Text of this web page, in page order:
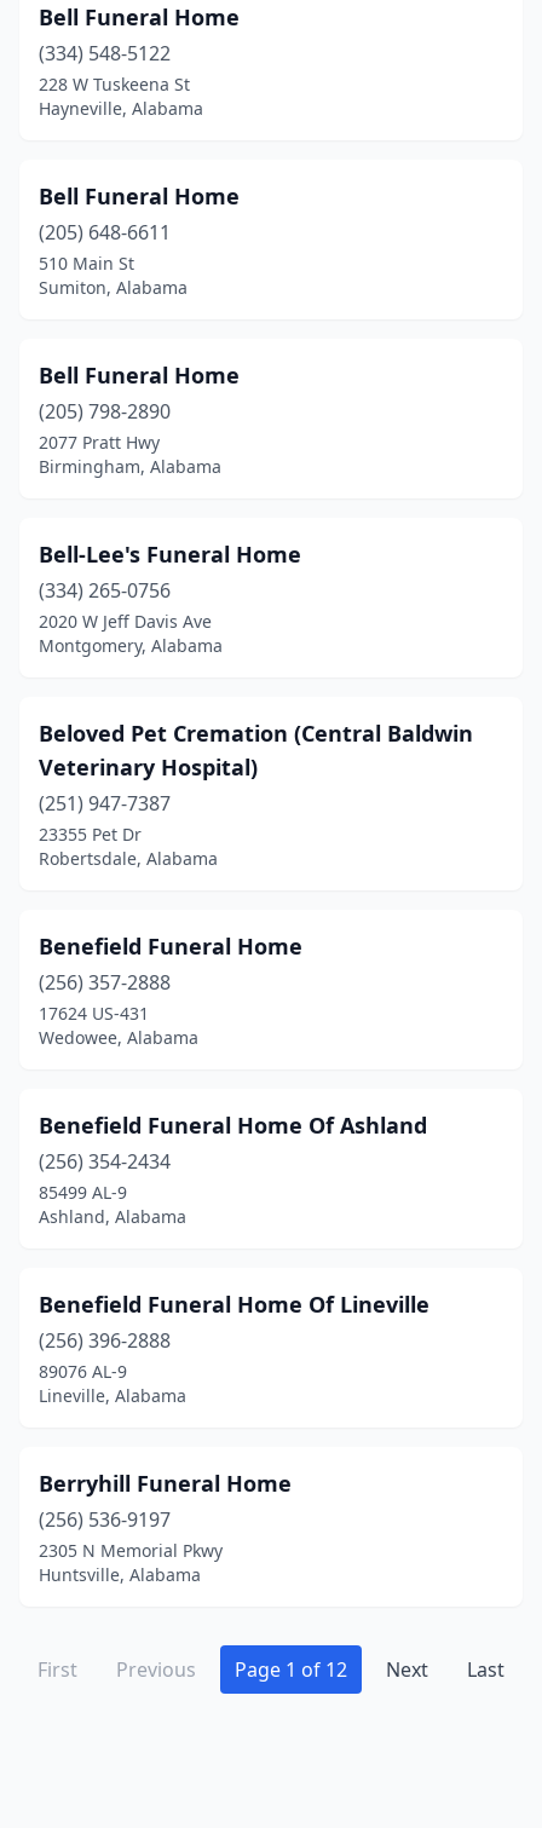
Sulligent(1)
Sumiton(1)
Summerdale
Talladega(6)
Tallassee(1)
Theodore(4)
Thomasville(4)
Town Creek(1)
Troy(7)
Trussville(1)
Tuscaloosa (8)
Tuskegee
Union Springs
Uniontown (2)
Valley Grande(1)
Valley Head(1)
Vernon(2)
Warrior(1)
Webb(1)
Winfield(2)
Woodstock
Bell Funeral Home
(334) 548-5122
228 W Tuskeena St
Hayneville, Alabama
Bell Funeral Home
(205) 648-6611
510 Main St
Sumiton, Alabama
Bell Funeral Home
(205) 798-2890
2077 Pratt Hwy
Birmingham, Alabama
Bell-Lee's Funeral Home
(334) 265-0756
2020 W Jeff Davis Ave
Montgomery, Alabama
Beloved Pet Cremation (Central Baldwin
Veterinary Hospital)
(251) 947-7387
23355 Pet Dr
Robertsdale, Alabama
Benefield Funeral Home
(256) 357-2888
17624 US-431
Wedowee, Alabama
Benefield Funeral Home Of Ashland
(256) 354-2434
85499 AL-9
Ashland, Alabama
Benefield Funeral Home Of Lineville
(256) 396-2888
89076 AL-9
Lineville, Alabama
Berryhill Funeral Home
(256) 536-9197
2305 N Memorial Pkwy
Huntsville, Alabama
First Previous Page 1 of 12 Next Last